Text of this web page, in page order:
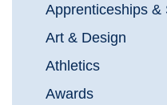
Apprenticeships &
Art & Design
Athletics
Awards